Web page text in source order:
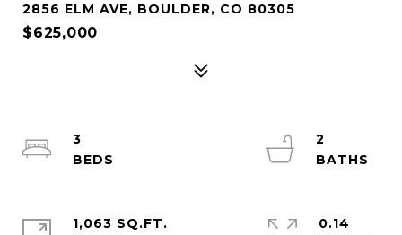
2856 ELM AVE, BOULDER, CO 80305
$625,000
3
2
1,063 SQ.FT.
0.14